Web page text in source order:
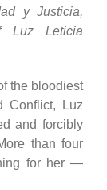
y Justicia,
Luz Leticia
the bloodiest
Conflict, Luz
and forcibly
than four
for her —